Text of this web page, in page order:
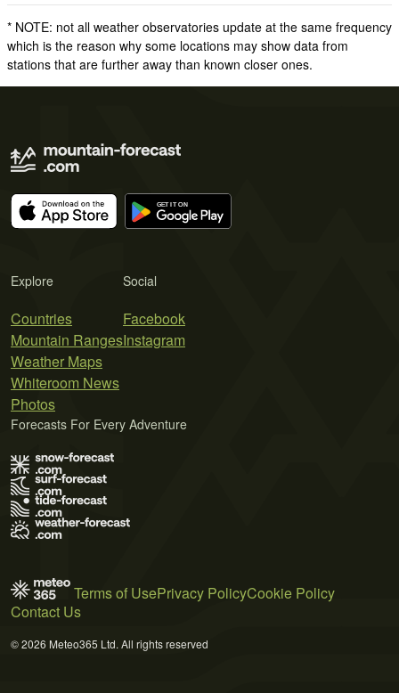
* NOTE: not all weather observatories update at the same frequency
which is the reason why some locations may show data from
stations that are further away than known closer ones.
Explore
Countries
Mountain Ranges
Weather Maps
Whiteroom News
Photos
Social
Facebook
Instagram
Forecasts For Every Adventure
Terms of UsePrivacy PolicyCookie Policy
Contact Us
© 2026 Meteo365 Ltd. All rights reserved